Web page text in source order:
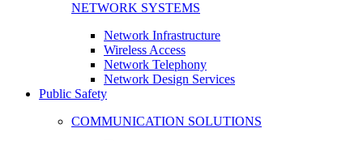
NETWORK SYSTEMS
Network Infrastructure
Wireless Access
Network Telephony
Network Design Services
Public Safety
COMMUNICATION SOLUTIONS